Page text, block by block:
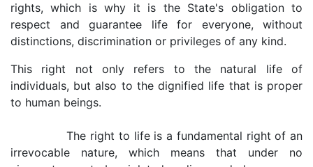
rights, which is why it is the State's obligation to
respect and guarantee life for everyone, without
distinctions, discrimination or privileges of any kind.
This right not only refers to the natural life of
individuals, but also to the dignified life that is proper
to human beings.
The right to life is a fundamental right of an
irrevocable nature, which means that under no